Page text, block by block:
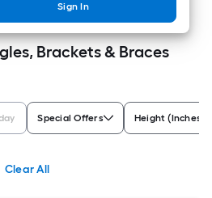
Sign In
Brackets & Braces
Special Offers Height (Inches)
Clear All